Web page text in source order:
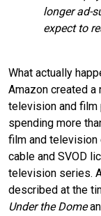
longer ad-
expect to
What actually
Amazon created a
television and film
spending more
film and television
cable and SVOD
television series.
described at the
Under the Dome